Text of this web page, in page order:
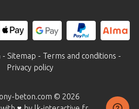
- Sitemap - Terms and conditions -
Privacy policy
beton.com © 2026